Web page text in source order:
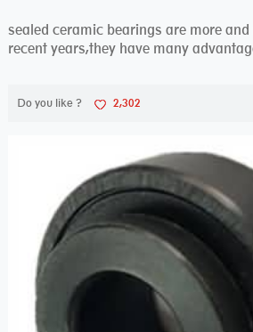
sealed ceramic bearings are more
recent years,they have many
Do you like ? 2,302